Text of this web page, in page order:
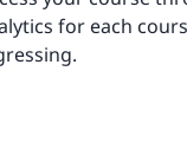
for each